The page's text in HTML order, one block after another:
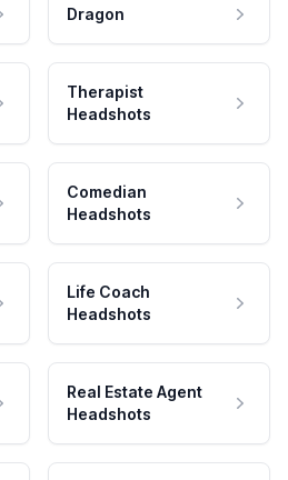
Dragon
Therapist
Headshots
Comedian
Headshots
Life Coach
Headshots
Real Estate Agent
Headshots